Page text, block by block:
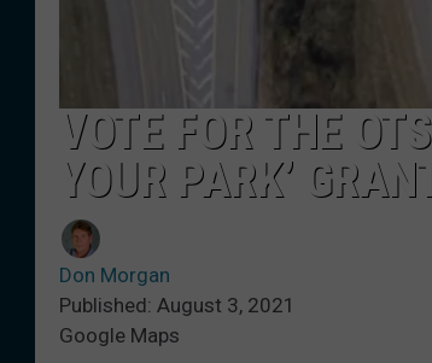
VOTE FOR THE
YOUR PARK’
Don Morgan
Published: August 3, 2021
Google Maps